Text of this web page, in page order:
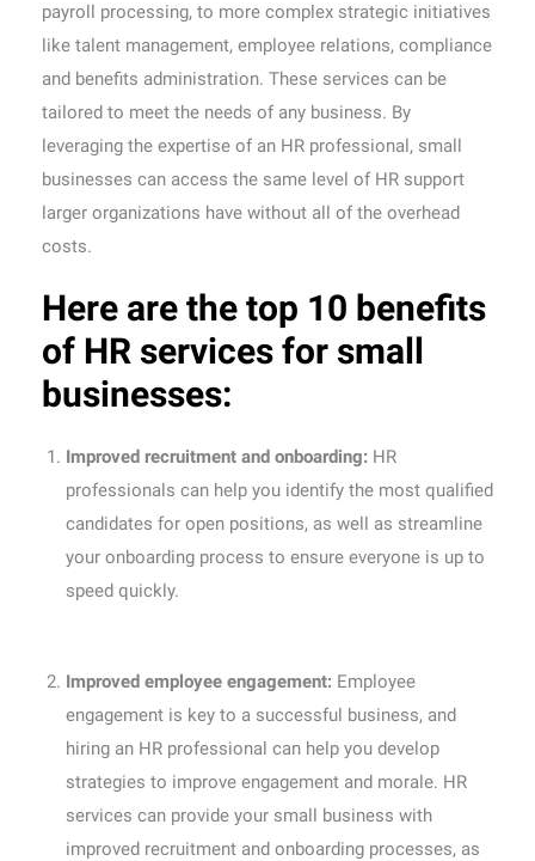
payroll processing, to more complex strategic initiatives
like talent management, employee relations, compliance
and benefits administration. These services can be
tailored to meet the needs of any business. By
leveraging the expertise of an HR professional, small
businesses can access the same level of HR support
larger organizations have without all of the overhead
costs.
Here are the top 10 benefits
of HR services for small
businesses:
Improved recruitment and onboarding: HR
professionals can help you identify the most qualified
candidates for open positions, as well as streamline
your onboarding process to ensure everyone is up to
speed quickly.
Improved employee engagement: Employee
engagement is key to a successful business, and
hiring an HR professional can help you develop
strategies to improve engagement and morale. HR
services can provide your small business with
improved recruitment and onboarding processes, as